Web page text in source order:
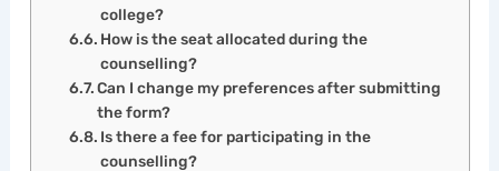
college?
How is the seat allocated during the
counselling?
Can I change my preferences after submitting
the form?
Is there a fee for participating in the
counselling?